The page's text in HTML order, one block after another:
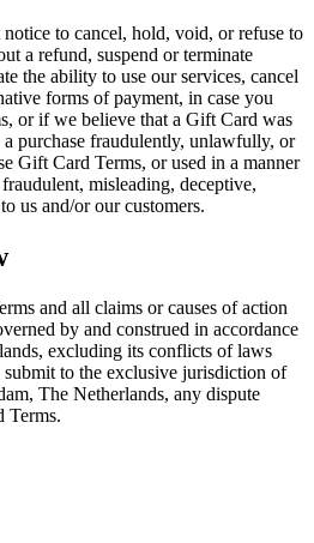
to cancel, hold, void, or refuse to
a refund, suspend or terminate
the ability to use our services, cancel
forms of payment, in case you
or if we believe that a Gift Card was
purchase fraudulently, unlawfully, or
Gift Card Terms, or used in a manner
misleading, deceptive,
us and/or our customers.
and all claims or causes of action
by and construed in accordance
excluding its conflicts of laws
to the exclusive jurisdiction of
The Netherlands, any dispute
Terms.